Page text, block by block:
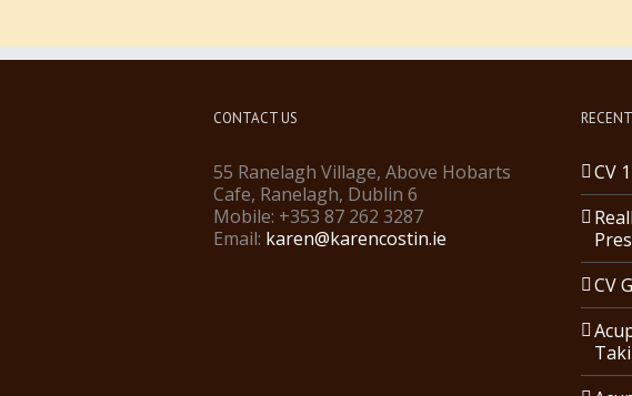
CONTACT US
55 Ranelagh Village, Above Hobarts
Cafe, Ranelagh, Dublin 6
Mobile: +353 87 262 3287
Email: karen@karencostin.ie
CV
CV